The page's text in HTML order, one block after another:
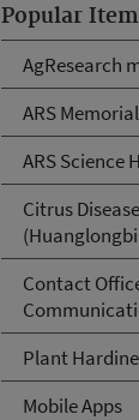
Popular
AgResearch
ARS
ARS Science
Citrus Disease
Contact
Plant
Mobile Apps